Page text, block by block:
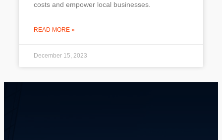
costs and empower local businesses.
READ MORE »
December 15, 2023